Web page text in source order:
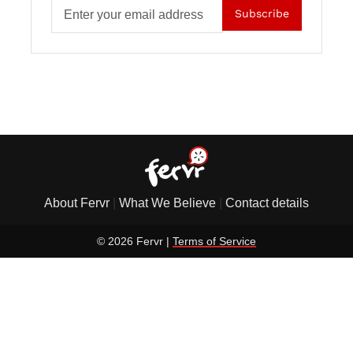
Subscribe
About Fervr What We Believe Contact details
© 2026 Fervr | Terms of Service